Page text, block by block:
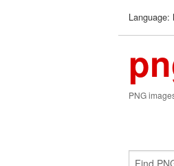
Language:
PNG